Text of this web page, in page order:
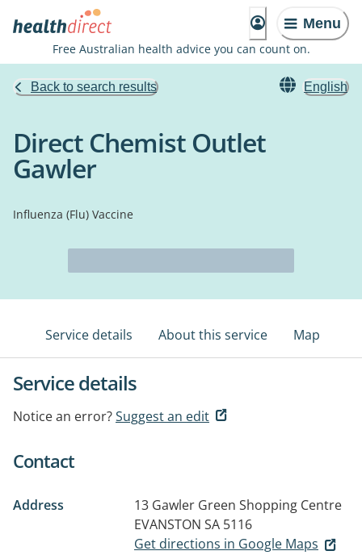
Menu
Free Australian health advice you can count on.
Back to search results English
Direct Chemist Outlet
Gawler
Influenza (Flu) Vaccine
Service details About this service Map
Service details
Notice an error?Suggest an edit
Contact
Address
13 Gawler Green Shopping Centre
EVANSTON SA 5116
Get directions in Google Maps